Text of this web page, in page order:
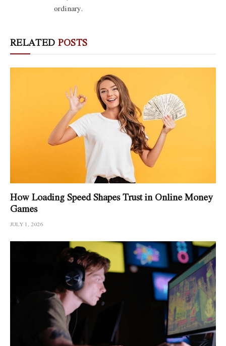
ordinary.
RELATED POSTS
How Loading Speed Shapes Trust in Online Money
Games
JULY 1, 2026